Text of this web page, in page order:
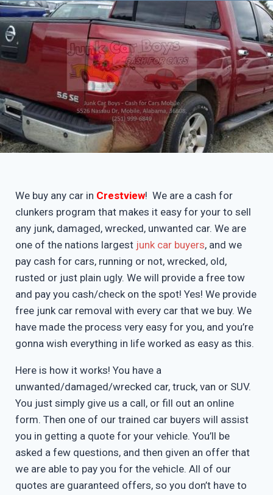
We buy any car in Crestview! We are a cash for
clunkers program that makes it easy for your to sell
any junk, damaged, wrecked, unwanted car. We are
one of the nations largest junk car buyers, and we
pay cash for cars, running or not, wrecked, old,
rusted or just plain ugly. We will provide a free tow
and pay you cash/check on the spot! Yes! We provide
free junk car removal with every car that we buy. We
have made the process very easy for you, and you’re
gonna wish everything in life worked as easy as this.
Here is how it works! You have a
unwanted/damaged/wrecked car, truck, van or SUV.
You just simply give us a call, or fill out an online
form. Then one of our trained car buyers will assist
you in getting a quote for your vehicle. You’ll be
asked a few questions, and then given an offer that
we are able to pay you for the vehicle. All of our
quotes are guaranteed offers, so you don’t have to